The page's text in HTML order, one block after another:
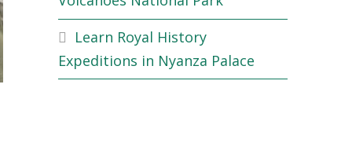
Learn Royal History
Expeditions in Nyanza Palace